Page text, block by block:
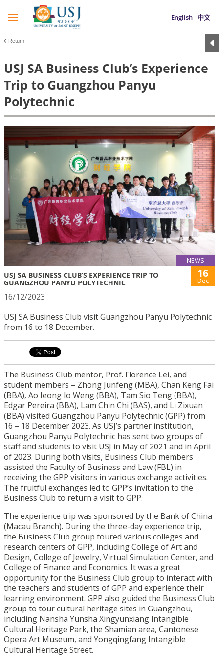
English 中文
Return
USJ SA Business Club’s Experience
Trip to Guangzhou Panyu
Polytechnic
NEWS
USJ SA BUSINESS CLUB’S EXPERIENCE TRIP TO
GUANGZHOU PANYU POLYTECHNIC
16
Dec
16/12/2023
USJ SA Business Club visit Guangzhou Panyu Polytechnic
from 16 to 18 December.
The Business Club mentor, Prof. Florence Lei, and
student members – Zhong Junfeng (MBA), Chan Keng Fai
(BBA), Ao Ieong Io Weng (BBA), Tam Sio Teng (BBA),
Edgar Pereira (BBA), Lam Chin Chi (BAS), and Li Zixuan
(BBA) visited Guangzhou Panyu Polytechnic (GPP) from
16 – 18 December 2023. As USJ’s partner institution,
Guangzhou Panyu Polytechnic has sent two groups of
staff and students to visit USJ in May of 2021 and in April
of 2023. During both visits, Business Club members
assisted the Faculty of Business and Law (FBL) in
receiving the GPP visitors in various exchange activities.
The fruitful exchanges led to GPP’s invitation to the
Business Club to return a visit to GPP.
The experience trip was sponsored by the Bank of China
(Macau Branch). During the three-day experience trip,
the Business Club group toured various colleges and
research centers of GPP, including College of Art and
Design, College of Jewelry, Virtual Simulation Center, and
College of Finance and Economics. It was a great
opportunity for the Business Club group to interact with
the teachers and students of GPP and experience their
learning environment. GPP also guided the Business Club
group to tour cultural heritage sites in Guangzhou,
including Nansha Yunsha Xingyunxiang Intangible
Cultural Heritage Park, the Shamian area, Cantonese
Opera Art Museum, and Yongqingfang Intangible
Cultural Heritage Street.